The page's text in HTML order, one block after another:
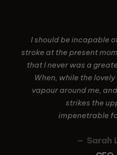
I should be incapable
stroke at the present
that I never was a
When, while the
vapour around me,
strikes the
impenetrable
Sarah